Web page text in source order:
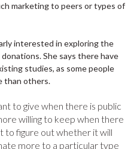
marketing to peers or types of
interested in exploring the
She says there have
studies, as some people
than others.
to give when there is public
willing to keep when there
to figure out whether it will
more to a particular type